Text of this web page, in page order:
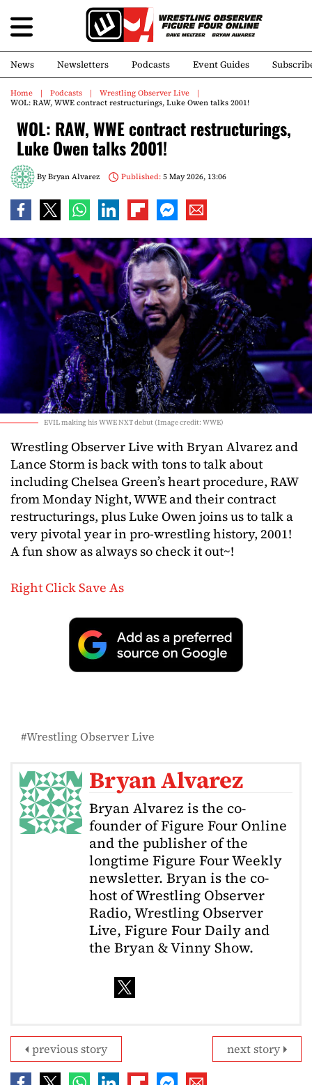
News Newsletters Podcasts Event Guides
Home Podcasts
Wrestling Observer Live
WOL: RAW, WWE contract restructurings, Luke Owen talks 2001!
WOL: RAW, WWE contract restructurings,
Luke Owen talks 2001!
ByBryan Alvarez Published:5 May 2026, 13:06
EVIL making his WWE NXT debut (Image credit: WWE)
Wrestling Observer Live with Bryan Alvarez and
Lance Storm is back with tons to talk about
including Chelsea Green’s heart procedure, RAW
from Monday Night, WWE and their contract
restructurings, plus Luke Owen joins us to talk a
very pivotal year in pro-wrestling history, 2001!
A fun show as always so check it out~!
Right Click Save As
Wrestling Observer Live
Bryan Alvarez
Bryan Alvarez is the co-
founder of Figure Four Online
and the publisher of the
longtime Figure Four Weekly
newsletter. Bryan is the co-
host of Wrestling Observer
Radio, Wrestling Observer
Live, Figure Four Daily and
the Bryan & Vinny Show.
next story
previous story